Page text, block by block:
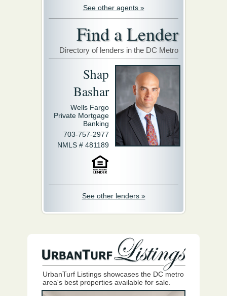
See other agents »
Find a Lender
Directory of lenders in the DC Metro
Shap
Bashar
Wells Fargo
Private Mortgage
Banking
703-757-2977
NMLS # 481189
See other lenders »
UrbanTurf Listings showcases the DC metro
area's best properties available for sale.